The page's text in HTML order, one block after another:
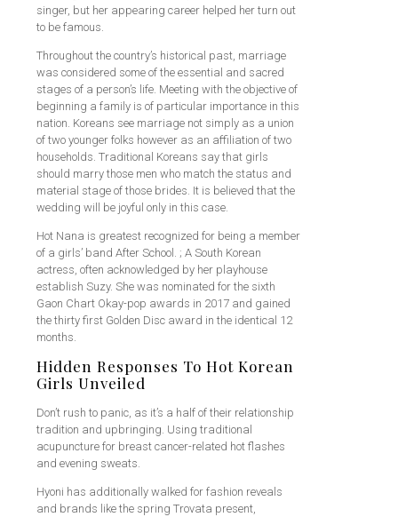
singer, but her appearing career helped her turn out
to be famous.
Throughout the country’s historical past, marriage
was considered some of the essential and sacred
stages of a person’s life. Meeting with the objective of
beginning a family is of particular importance in this
nation. Koreans see marriage not simply as a union
of two younger folks however as an affiliation of two
households. Traditional Koreans say that girls
should marry those men who match the status and
material stage of those brides. It is believed that the
wedding will be joyful only in this case.
Hot Nana is greatest recognized for being a member
of a girls’ band After School. ; A South Korean
actress, often acknowledged by her playhouse
establish Suzy. She was nominated for the sixth
Gaon Chart Okay-pop awards in 2017 and gained
the thirty first Golden Disc award in the identical 12
months.
Hidden Responses To Hot Korean
Girls Unveiled
Don’t rush to panic, as it’s a half of their relationship
tradition and upbringing. Using traditional
acupuncture for breast cancer-related hot flashes
and evening sweats.
Hyoni has additionally walked for fashion reveals
and brands like the spring Trovata present,